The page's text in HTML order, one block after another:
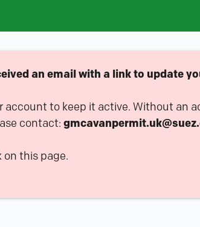
an email with a link to update
to keep it active. Without an
contact:
on this page.